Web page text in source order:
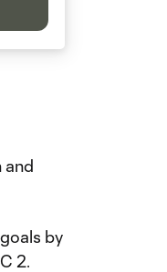
and
by
2.